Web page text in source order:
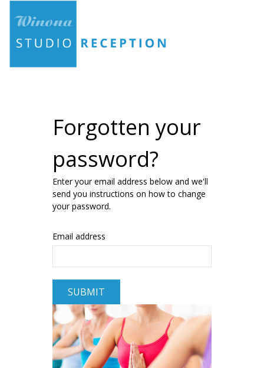
Forgotten your
password?
Enter your email address below and we'll
send you instructions on how to change
your password.
Email address